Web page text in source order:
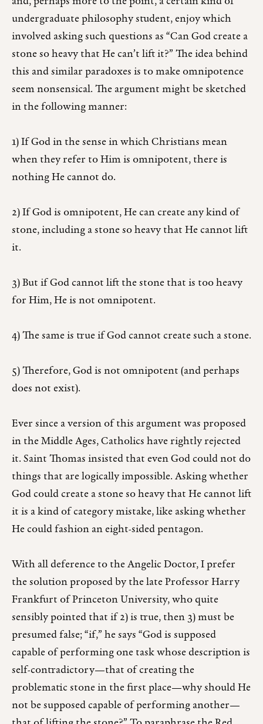
undergraduate philosophy student, enjoy which
involved asking such questions as “Can God create a
stone so heavy that He can’t lift it?” The idea behind
this and similar paradoxes is to make omnipotence
seem nonsensical. The argument might be sketched
in the following manner:
1) If God in the sense in which Christians mean
when they refer to Him is omnipotent, there is
nothing He cannot do.
2) If God is omnipotent, He can create any kind of
stone, including a stone so heavy that He cannot lift
it.
3) But if God cannot lift the stone that is too heavy
for Him, He is not omnipotent.
4) The same is true if God cannot create such a stone.
5) Therefore, God is not omnipotent (and perhaps
does not exist).
Ever since a version of this argument was proposed
in the Middle Ages, Catholics have rightly rejected
it. Saint Thomas insisted that even God could not do
things that are logically impossible. Asking whether
God could create a stone so heavy that He cannot lift
it is a kind of category mistake, like asking whether
He could fashion an eight-sided pentagon.
With all deference to the Angelic Doctor, I prefer
the solution proposed by the late Professor Harry
Frankfurt of Princeton University, who quite
sensibly pointed that if 2) is true, then 3) must be
presumed false; “if,” he says “God is supposed
capable of performing one task whose description is
self-contradictory—that of creating the
problematic stone in the first place—why should He
not be supposed capable of performing another—